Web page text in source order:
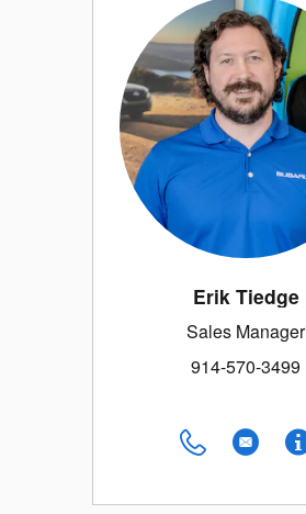
Erik Tiedge
Sales Manager
914-570-3499